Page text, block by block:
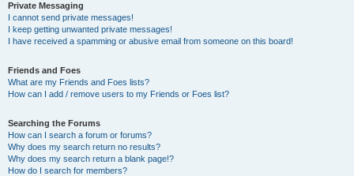
Private Messaging
I cannot send private messages!
I keep getting unwanted private messages!
I have received a spamming or abusive email from someone on this board!
Friends and Foes
What are my Friends and Foes lists?
How can I add / remove users to my Friends or Foes list?
Searching the Forums
How can I search a forum or forums?
Why does my search return no results?
Why does my search return a blank page!?
How do I search for members?